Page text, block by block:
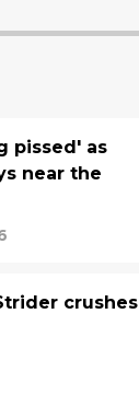
pissed' as
near the
crushes